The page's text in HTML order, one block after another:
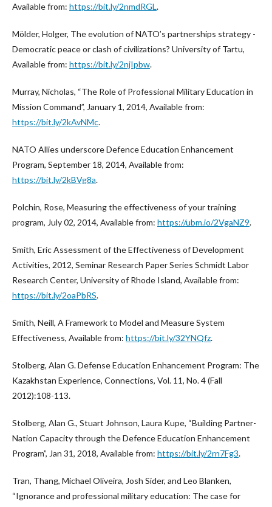
Available from: https://bit.ly/2nmdRGL.
Mölder, Holger, The evolution of NATO’s partnerships strategy -
Democratic peace or clash of civilizations? University of Tartu,
Available from: https://bit.ly/2njIpbw.
Murray, Nicholas, “The Role of Professional Military Education in
Mission Command”, January 1, 2014, Available from:
https://bit.ly/2kAvNMc.
NATO Allies underscore Defence Education Enhancement
Program, September 18, 2014, Available from:
https://bit.ly/2kBVg8a.
Polchin, Rose, Measuring the effectiveness of your training
program, July 02, 2014, Available from: https://ubm.io/2VgaNZ9.
Smith, Eric Assessment of the Effectiveness of Development
Activities, 2012, Seminar Research Paper Series Schmidt Labor
Research Center, University of Rhode Island, Available from:
https://bit.ly/2oaPbRS.
Smith, Neill, A Framework to Model and Measure System
Effectiveness, Available from: https://bit.ly/32YNQfz.
Stolberg, Alan G. Defense Education Enhancement Program: The
Kazakhstan Experience, Connections, Vol. 11, No. 4 (Fall
2012):108-113.
Stolberg, Alan G., Stuart Johnson, Laura Kupe, “Building Partner-
Nation Capacity through the Defence Education Enhancement
Program”, Jan 31, 2018, Available from: https://bit.ly/2rn7Fg3.
Tran, Thang, Michael Oliveira, Josh Sider, and Leo Blanken,
“Ignorance and professional military education: The case for